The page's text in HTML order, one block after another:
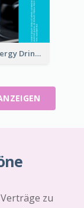
Vibrant Energy Drink Flyer
zu